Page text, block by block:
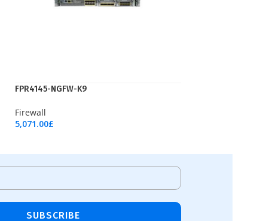
FPR4145-NGFW-K9
Firewall
5,071.00£
SUBSCRIBE